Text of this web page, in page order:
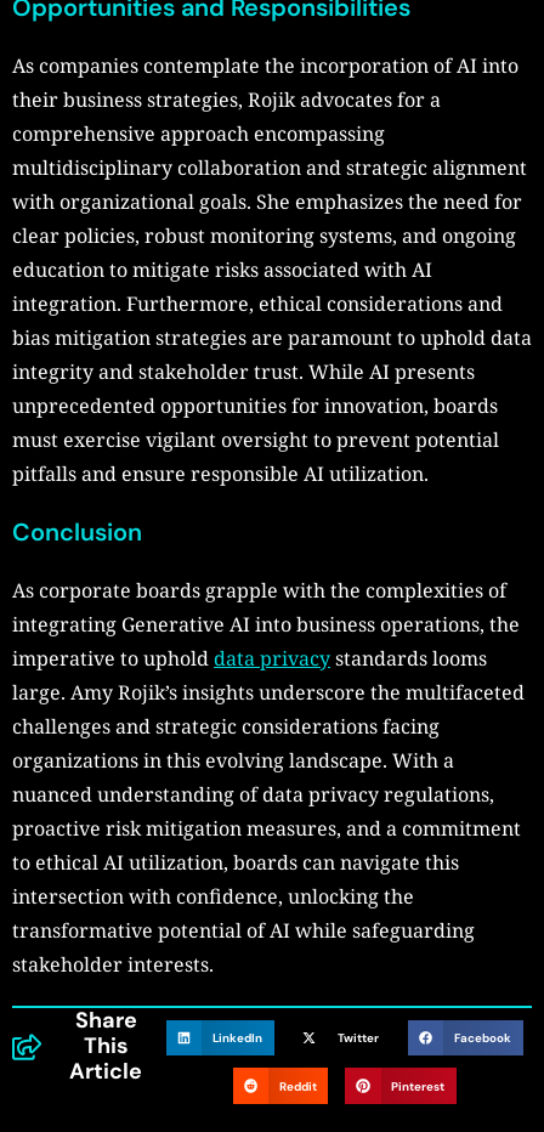
Opportunities and Responsibilities
As companies contemplate the incorporation of AI into
their business strategies, Rojik advocates for a
comprehensive approach encompassing
multidisciplinary collaboration and strategic alignment
with organizational goals. She emphasizes the need for
clear policies, robust monitoring systems, and ongoing
education to mitigate risks associated with AI
integration. Furthermore, ethical considerations and
bias mitigation strategies are paramount to uphold data
integrity and stakeholder trust. While AI presents
unprecedented opportunities for innovation, boards
must exercise vigilant oversight to prevent potential
pitfalls and ensure responsible AI utilization.
Conclusion
As corporate boards grapple with the complexities of
integrating Generative AI into business operations, the
imperative to upholddata privacystandards looms
large. Amy Rojik’s insights underscore the multifaceted
challenges and strategic considerations facing
organizations in this evolving landscape. With a
nuanced understanding of data privacy regulations,
proactive risk mitigation measures, and a commitment
to ethical AI utilization, boards can navigate this
intersection with confidence, unlocking the
transformative potential of AI while safeguarding
stakeholder interests.
Share
This
Article
LinkedIn Twitter Facebook
Reddit Pinterest